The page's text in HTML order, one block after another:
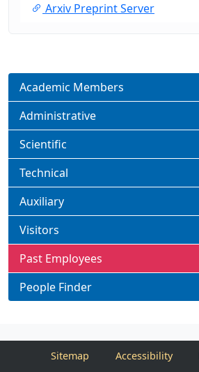
Arxiv Preprint Server
Academic Members
Administrative
Scientific
Technical
Auxiliary
Visitors
Past Employees
People Finder
Sitemap Accessibility